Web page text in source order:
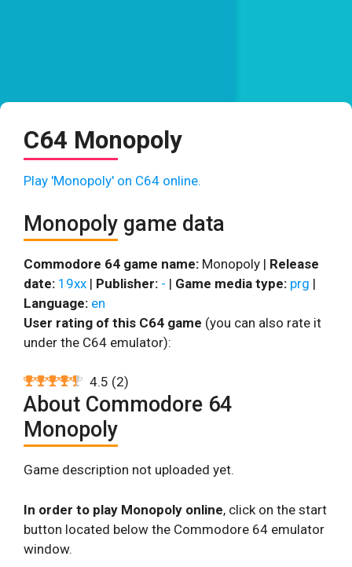
C64 Monopoly
Play 'Monopoly' on C64 online.
Monopoly game data
Commodore 64 game name: Monopoly | Release
date: 19xx | Publisher: - | Game media type: prg |
Language: en
User rating of this C64 game (you can also rate it
under the C64 emulator):
4.5 (2)
About Commodore 64
Monopoly
Game description not uploaded yet.
In order to play Monopoly online, click on the start
button located below the Commodore 64 emulator
window.